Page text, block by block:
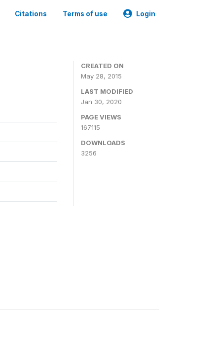
Citations Terms of use Login
CREATED ON
May 28, 2015
LAST MODIFIED
Jan 30, 2020
PAGE VIEWS
167115
DOWNLOADS
3256